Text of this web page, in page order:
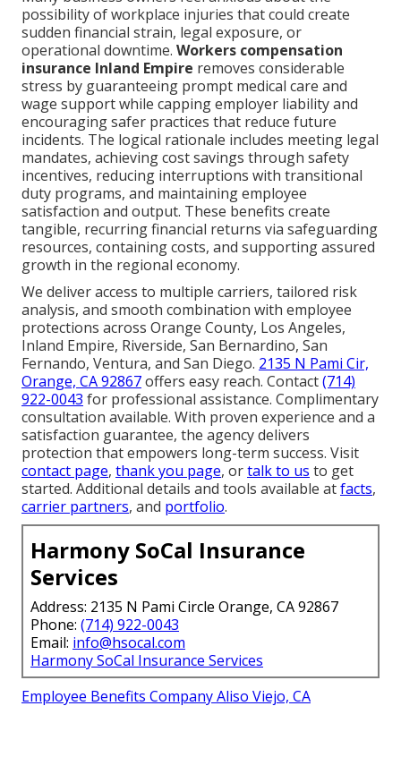
possibility of workplace injuries that could create
sudden financial strain, legal exposure, or
operational downtime. Workers compensation
insurance Inland Empire removes considerable
stress by guaranteeing prompt medical care and
wage support while capping employer liability and
encouraging safer practices that reduce future
incidents. The logical rationale includes meeting legal
mandates, achieving cost savings through safety
incentives, reducing interruptions with transitional
duty programs, and maintaining employee
satisfaction and output. These benefits create
tangible, recurring financial returns via safeguarding
resources, containing costs, and supporting assured
growth in the regional economy.
We deliver access to multiple carriers, tailored risk
analysis, and smooth combination with employee
protections across Orange County, Los Angeles,
Inland Empire, Riverside, San Bernardino, San
Fernando, Ventura, and San Diego. 2135 N Pami Cir,
Orange, CA 92867offers easy reach. Contact(714)
922-0043 for professional assistance. Complimentary
consultation available. With proven experience and a
satisfaction guarantee, the agency delivers
protection that empowers long-term success. Visit
contact page, thank you page, ortalk to us to get
started. Additional details and tools available atfacts,
carrier partners, and portfolio.
Harmony SoCal Insurance
Services
Address: 2135 N Pami Circle Orange, CA 92867
Phone: (714) 922-0043
Email: info@hsocal.com
Harmony SoCal Insurance Services
Employee Benefits Company Aliso Viejo, CA